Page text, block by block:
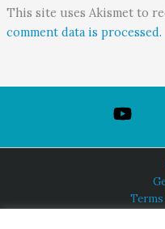
This site uses Akismet to
comment data is processed.